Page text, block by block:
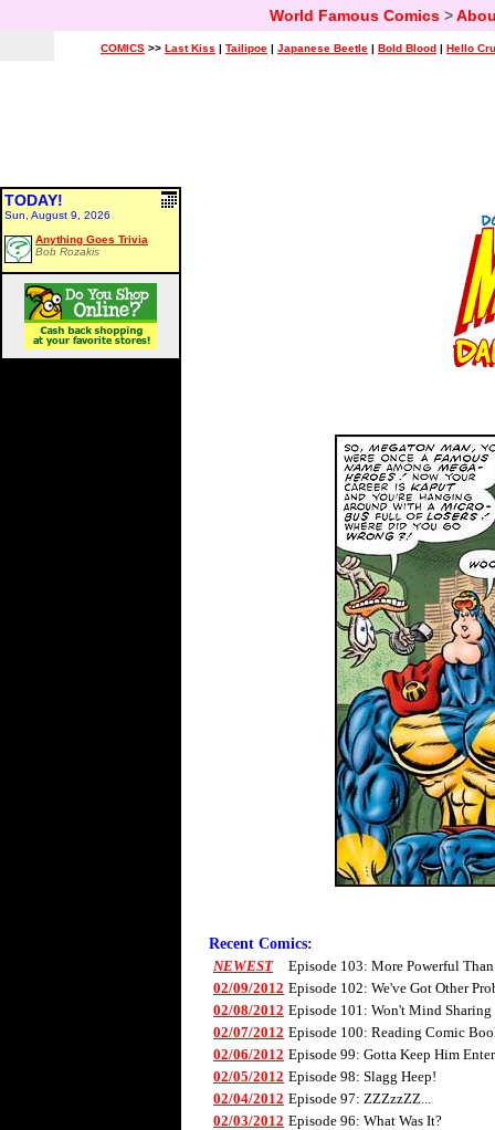
World Famous Comics>
COMICS >> Last Kiss | Tailipoe | Japanese Beetle | Bold Blood | Hello
TODAY!
Sun, August 9, 2026
Anything Goes Trivia
Bob Rozakis
Recent Comics:
NEWEST
Episode 103: More Powerful
02/09/2012 Episode 102: We've Got Other
02/08/2012 Episode 101: Won't Mind Sharing
02/07/2012 Episode 100: Reading Comic
02/06/2012 Episode 99: Gotta Keep Him
02/05/2012 Episode 98: Slagg Heep!
02/04/2012 Episode 97: ZZZzzZZ...
02/03/2012 Episode 96: What Was It?